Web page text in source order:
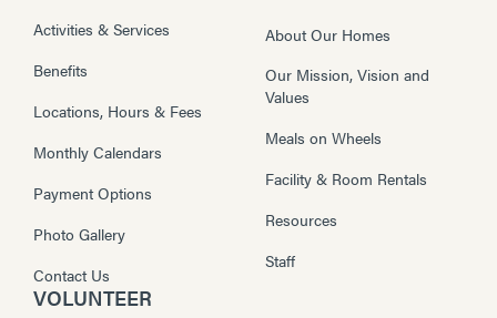
Activities & Services
Benefits
Locations, Hours & Fees
Monthly Calendars
Payment Options
Photo Gallery
Contact Us
About Our Homes
Our Mission, Vision and
Values
Meals on Wheels
Facility & Room Rentals
Resources
Staff
VOLUNTEER